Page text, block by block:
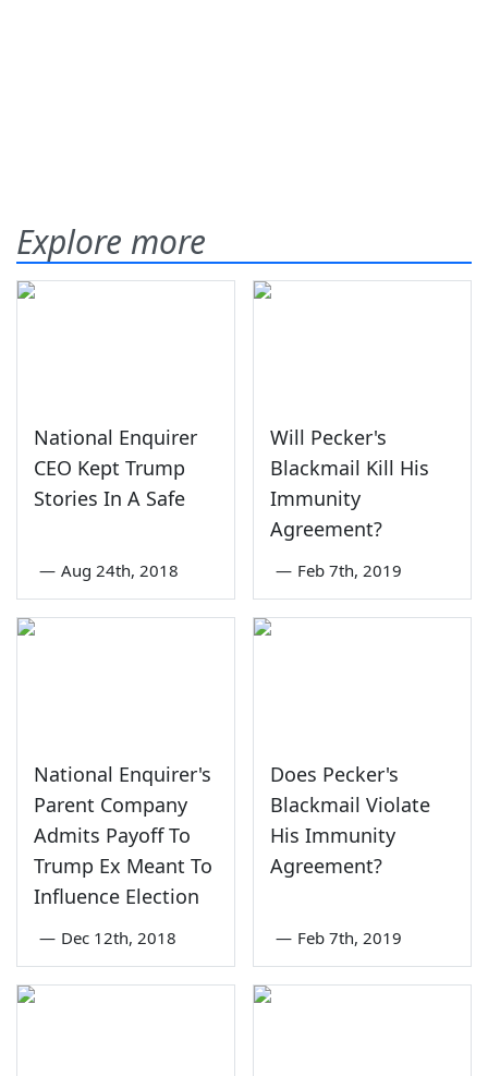
Explore more
National Enquirer
CEO Kept Trump
Stories In A Safe
— Aug 24th, 2018
Will Pecker's
Blackmail Kill His
Immunity
Agreement?
— Feb 7th, 2019
National Enquirer's
Parent Company
Admits Payoff To
Trump Ex Meant To
Influence Election
— Dec 12th, 2018
Does Pecker's
Blackmail Violate
His Immunity
Agreement?
— Feb 7th, 2019